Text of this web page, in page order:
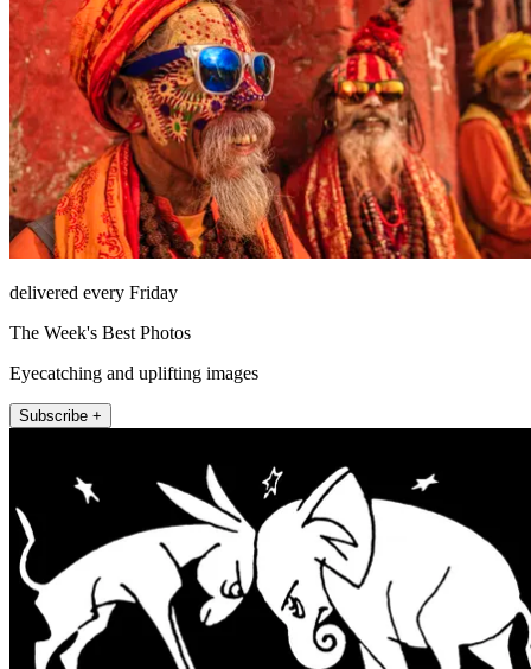
delivered every Friday
The Week's Best Photos
Eyecatching and uplifting images
Subscribe +